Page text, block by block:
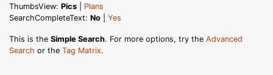
ThumbsView: Pics
Plans
SearchCompleteText: No Yes
This is the Simple Search. For more options, try the Advanced
Search or the Tag Matrix.